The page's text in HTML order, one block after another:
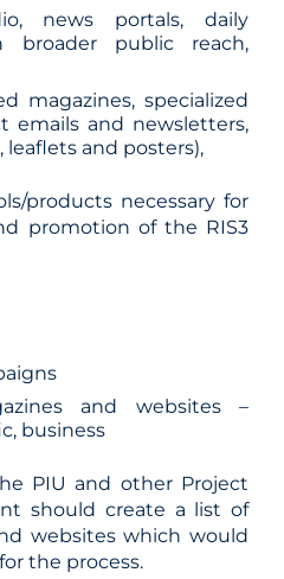
news portals, daily
broader public reach,
magazines, specialized
emails and newsletters,
and posters),
products necessary for
promotion of the RIS3
and websites –
business
PIU and other Project
should create a list of
websites which would
the process.